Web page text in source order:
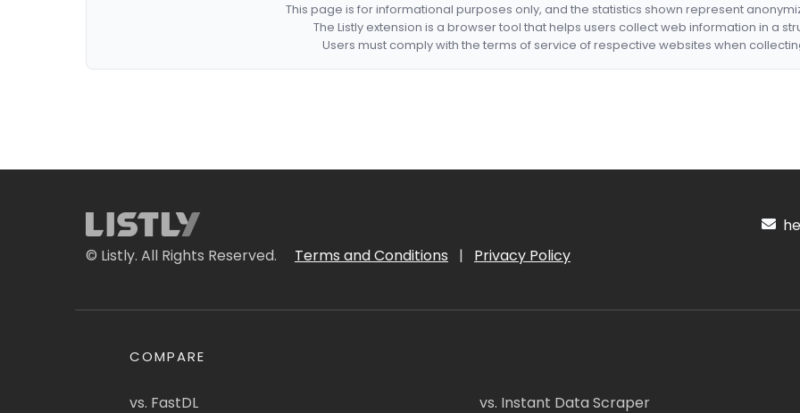
This page is for informational purposes only, and the statistics shown represent
The Listly extension is a browser tool that helps users collect web information in a
Users must comply with the terms of service of respective websites when
© Listly. All Rights Reserved. Terms and Conditions | Privacy Policy
COMPARE
vs. FastDL vs. Instant Data Scraper